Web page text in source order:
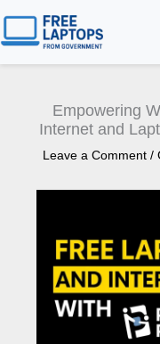
content
Empowering
Internet and
Leave a Comment /